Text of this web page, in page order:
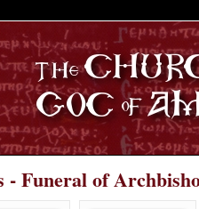
- Funeral of